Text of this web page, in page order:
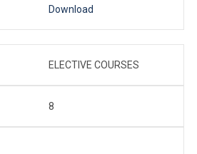
Download
ELECTIVE COURSES
8